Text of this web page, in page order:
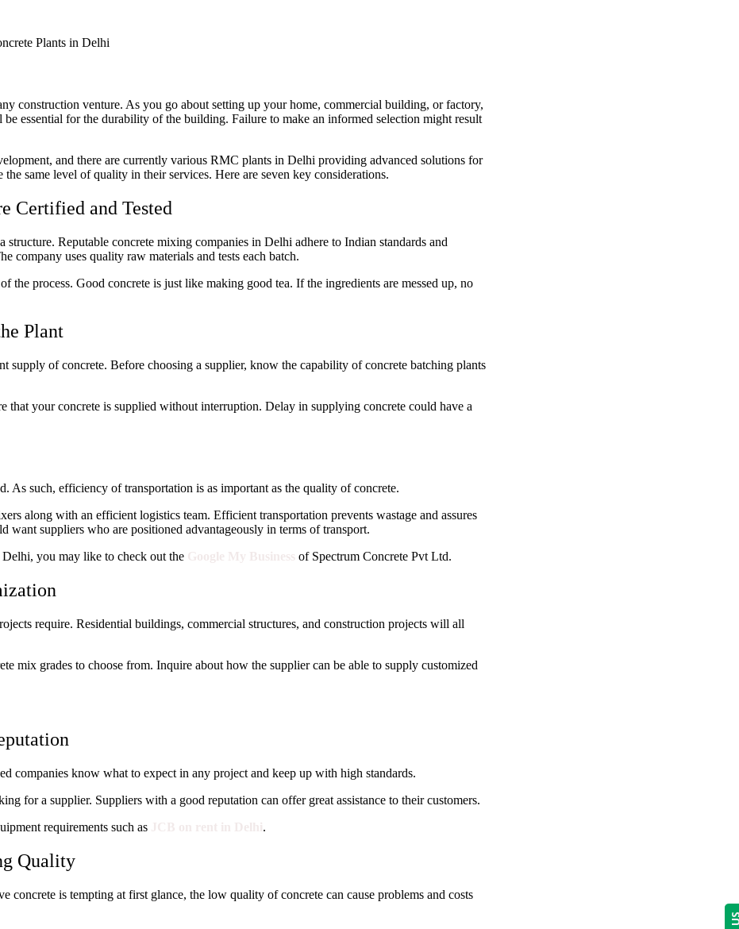
construction venture. As you go about setting up your home, commercial building, or factory,
be essential for the durability of the building. Failure to make an informed selection might result
and there are currently various RMC plants in Delhi providing advanced solutions for
same level of quality in their services. Here are seven key considerations.
Certified and Tested
Reputable concrete mixing companies in Delhi adhere to Indian standards and
company uses quality raw materials and tests each batch.
process. Good concrete is just like making good tea. If the ingredients are messed up, no
Plant
supply of concrete. Before choosing a supplier, know the capability of concrete batching plants
that your concrete is supplied without interruption. Delay in supplying concrete could have a
As such, efficiency of transportation is as important as the quality of concrete.
along with an efficient logistics team. Efficient transportation prevents wastage and assures
suppliers who are positioned advantageously in terms of transport.
you may like to check out the
of Spectrum Concrete Pvt Ltd.
require. Residential buildings, commercial structures, and construction projects will all
mix grades to choose from. Inquire about how the supplier can be able to supply customized
companies know what to expect in any project and keep up with high standards.
for a supplier. Suppliers with a good reputation can offer great assistance to their customers.
requirements such as
.
Quality
concrete is tempting at first glance, the low quality of concrete can cause problems and costs